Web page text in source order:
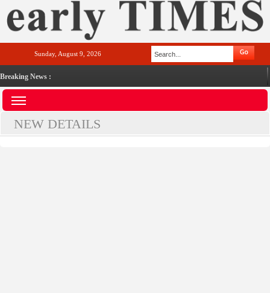
Sunday, August 9, 2026
Breaking News :
NEW DETAILS